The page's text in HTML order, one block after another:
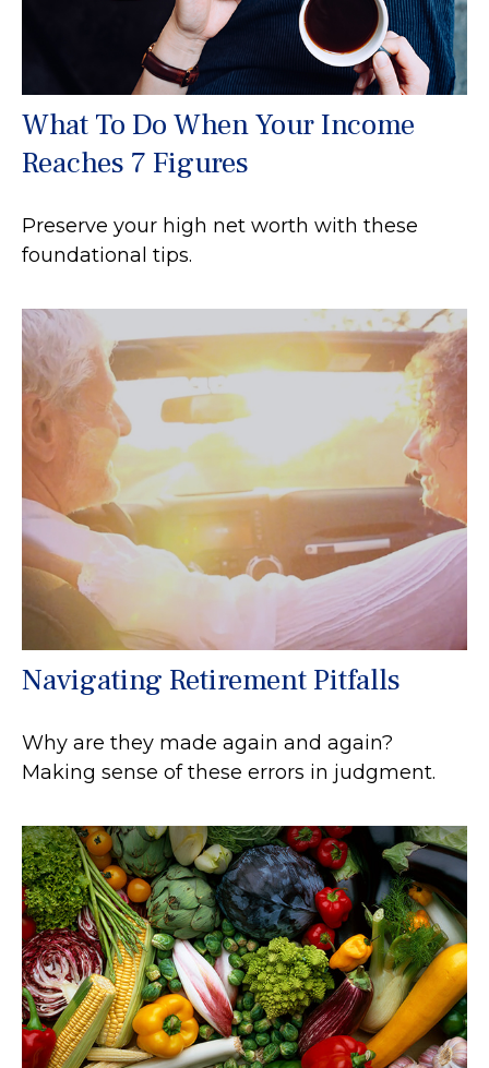
What To Do When Your Income
Reaches 7 Figures
Preserve your high net worth with these
foundational tips.
Navigating Retirement Pitfalls
Why are they made again and again?
Making sense of these errors in judgment.